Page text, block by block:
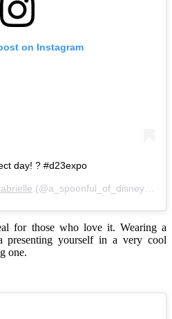
on Instagram
day! ? #d23expo
(@a_spoonful_of_disney) on
for those who love it. Wearing a
yourself in a very cool
one.